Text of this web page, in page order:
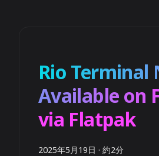
Rio Terminal
Available on
via Flatpak
2025年5月19日 · 約2分